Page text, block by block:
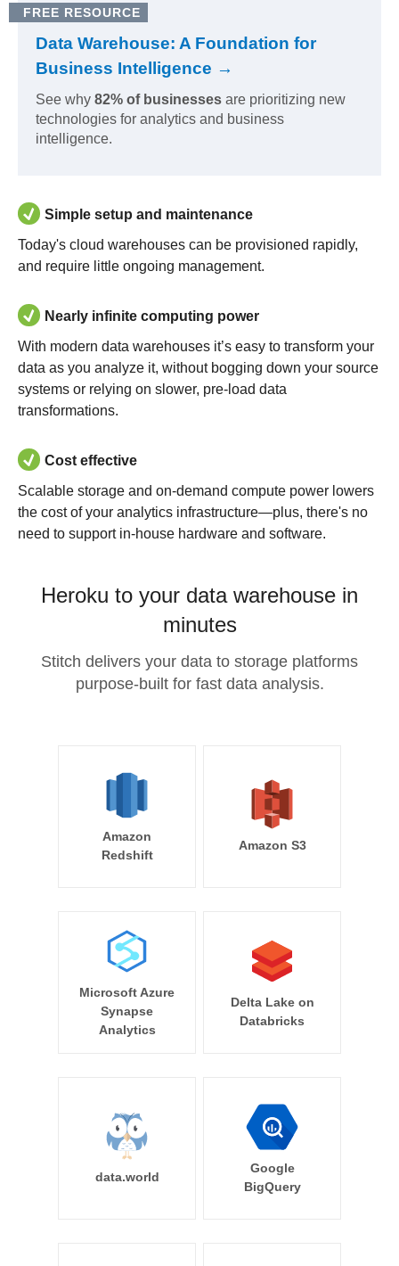
FREE RESOURCE
Data Warehouse: A Foundation for
Business Intelligence →
See why 82% of businesses are prioritizing new
technologies for analytics and business
intelligence.
Simple setup and maintenance
Today's cloud warehouses can be provisioned rapidly,
and require little ongoing management.
Nearly infinite computing power
With modern data warehouses it’s easy to transform your
data as you analyze it, without bogging down your source
systems or relying on slower, pre-load data
transformations.
Cost effective
Scalable storage and on-demand compute power lowers
the cost of your analytics infrastructure—plus, there's no
need to support in-house hardware and software.
Heroku to your data warehouse in
minutes
Stitch delivers your data to storage platforms
purpose-built for fast data analysis.
Amazon
Redshift
Amazon S3
Microsoft Azure
Synapse
Analytics
Delta Lake on
Databricks
data.world
Google
BigQuery